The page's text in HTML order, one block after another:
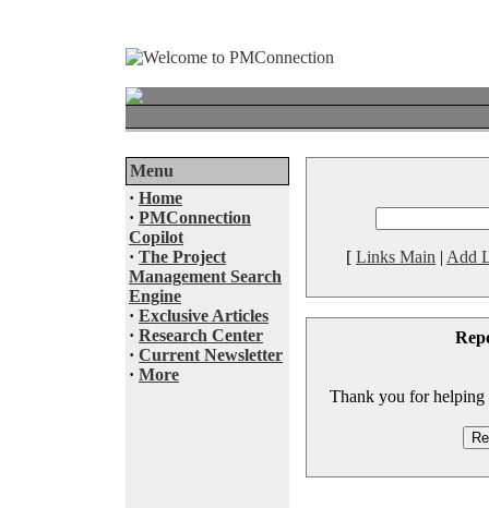
Menu
· Home
· PMConnection
Copilot
· The Project
Management Search
Engine
· Exclusive Articles
· Research Center
· Current Newsletter
· More
[ Links Main | Add
Thank you for helping